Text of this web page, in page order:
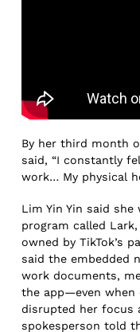
By her third month
said, “I constantly
work… My physical
Lim Yin Yin said
program called
owned by TikTok’s
said the embedded
work documents,
the app—even when
disrupted her focus
spokesperson told